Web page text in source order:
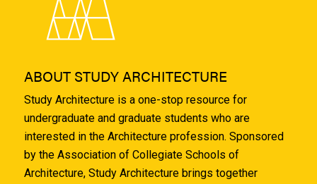
ABOUT STUDY ARCHITECTURE
Study Architecture is a one-stop resource for
undergraduate and graduate students who are
interested in the Architecture profession. Sponsored
by the Association of Collegiate Schools of
Architecture, Study Architecture brings together